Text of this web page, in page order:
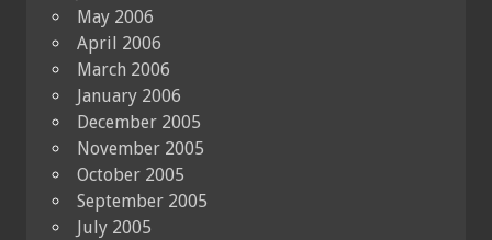
May 2006
April 2006
March 2006
January 2006
December 2005
November 2005
October 2005
September 2005
July 2005